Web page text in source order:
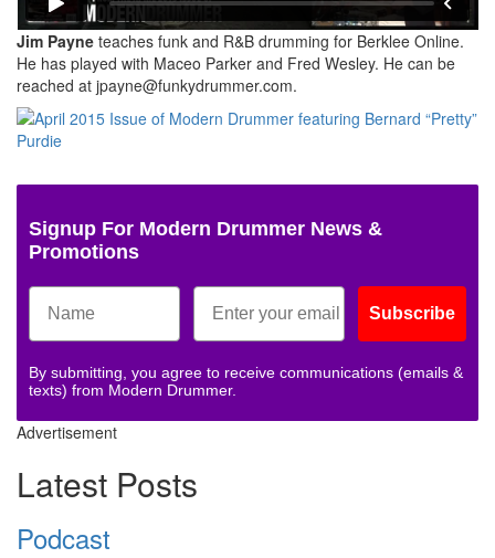
Jim Payne teaches funk and R&B drumming for Berklee Online.
He has played with Maceo Parker and Fred Wesley. He can be
reached at jpayne@funkydrummer.com.
Signup For Modern Drummer News &
Promotions
Subscribe
By submitting, you agree to receive communications (emails &
texts) from Modern Drummer.
Advertisement
Latest Posts
Podcast